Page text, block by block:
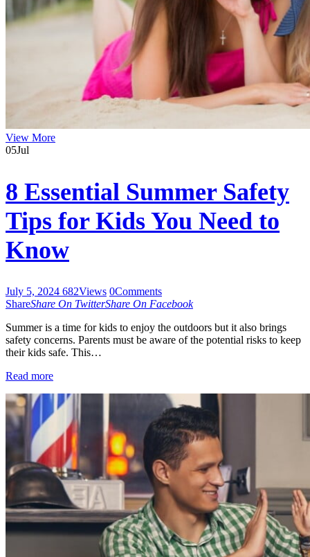
View More
05Jul
8 Essential Summer Safety
Tips for Kids You Need to
Know
July 5, 2024 682Views 0Comments
ShareShare On TwitterShare On Facebook
Summer is a time for kids to enjoy the outdoors but it also brings
safety concerns. Parents must be aware of the potential risks to keep
their kids safe. This…
Read more